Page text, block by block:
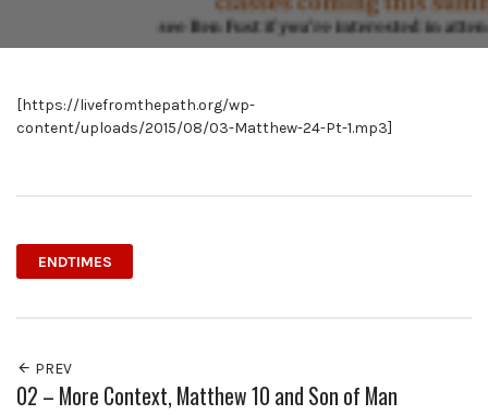
[https://livefromthepath.org/wp-
content/uploads/2015/08/03-Matthew-24-Pt-1.mp3]
ENDTIMES
PREV
02 – More Context, Matthew 10 and Son of Man